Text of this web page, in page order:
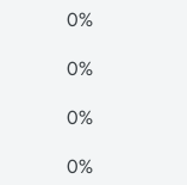
0%
0%
0%
0%